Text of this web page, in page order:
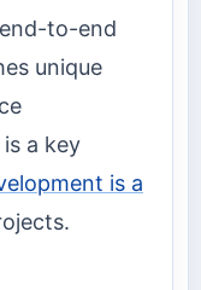
to-end
unique
a key
is a